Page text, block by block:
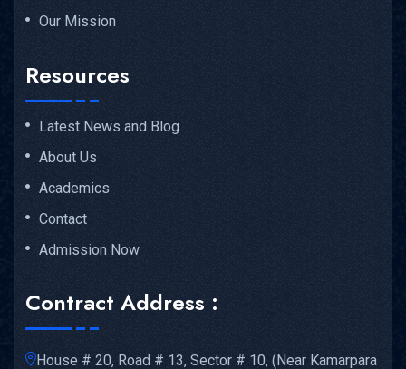
Our Mission
Resources
Latest News and Blog
About Us
Academics
Contact
Admission Now
Contract Address :
House # 20, Road # 13, Sector # 10, (Near Kamarpara